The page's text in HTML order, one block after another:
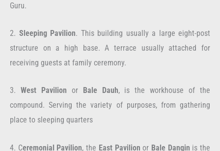
Guru.
2. Sleeping Pavilion. This building usually a large eight-post
structure on a high base. A terrace usually attached for
receiving guests at family ceremony.
3. West Pavilion or Bale Dauh, is the workhouse of the
compound. Serving the variety of purposes, from gathering
place to sleeping quarters
4. Ceremonial Pavilion, the East Pavilion or Bale Dangin is the